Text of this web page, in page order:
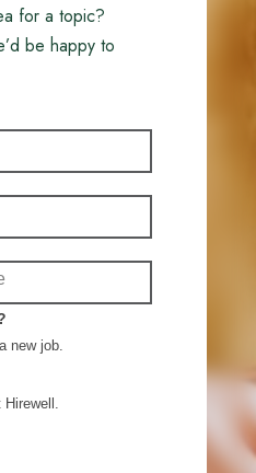
for a topic?
be happy to
new job.